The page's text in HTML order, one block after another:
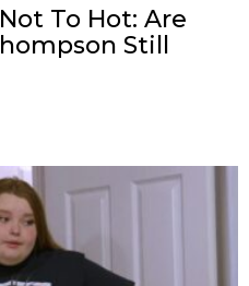
To Hot: Are
Still